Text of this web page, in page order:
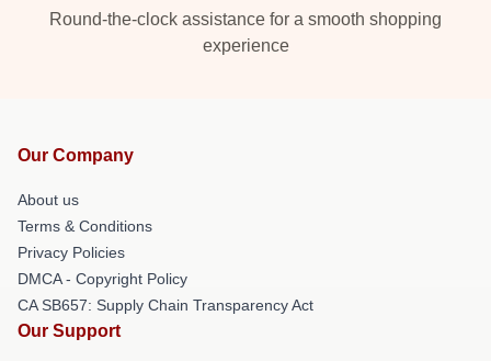
Round-the-clock assistance for a smooth shopping
experience
Our Company
About us
Terms & Conditions
Privacy Policies
DMCA - Copyright Policy
CA SB657: Supply Chain Transparency Act
Our Support